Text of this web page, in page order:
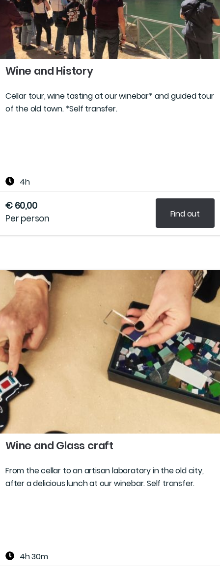
Wine and History
Cellar tour, wine tasting at our winebar* and guided tour
of the old town. *Self transfer.
4h
€ 60,00
Per person Find out
Wine and Glass craft
From the cellar to an artisan laboratory in the old city,
after a delicious lunch at our winebar. Self transfer.
4h 30m